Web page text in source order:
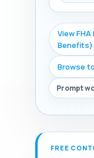
View
Benefits)
Browse
Prompt
FREE